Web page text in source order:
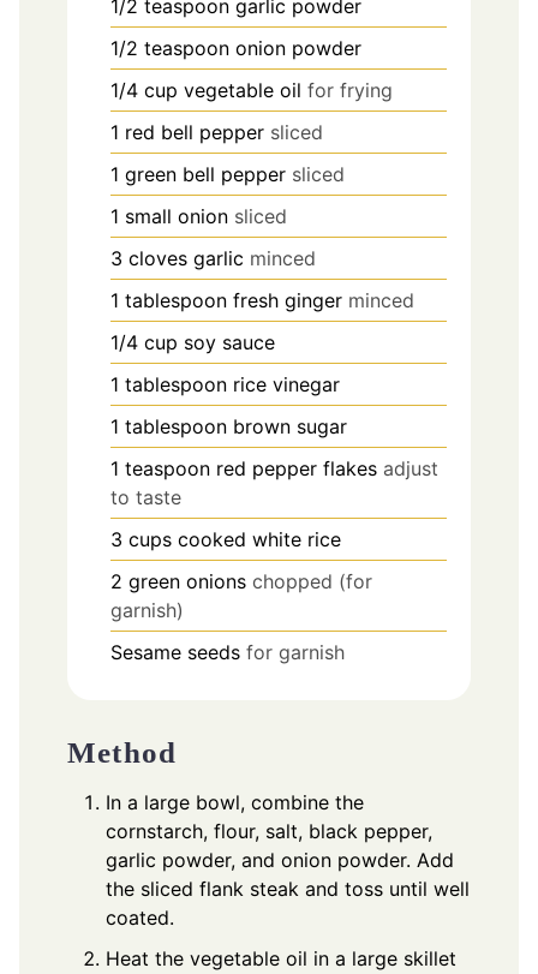
1/2 teaspoon garlic powder
1/2 teaspoon onion powder
1/4 cup vegetable oil for frying
1 red bell pepper sliced
1 green bell pepper sliced
1 small onion sliced
3 cloves garlic minced
1 tablespoon fresh ginger minced
1/4 cup soy sauce
1 tablespoon rice vinegar
1 tablespoon brown sugar
1 teaspoon red pepper flakes adjust
to taste
3 cups cooked white rice
2 green onions chopped (for
garnish)
Sesame seeds for garnish
Method
In a large bowl, combine the
cornstarch, flour, salt, black pepper,
garlic powder, and onion powder. Add
the sliced flank steak and toss until well
coated.
Heat the vegetable oil in a large skillet